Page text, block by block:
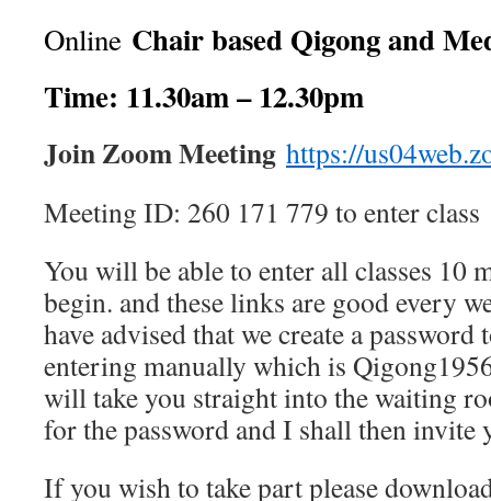
Online Chair based Qigong and
Time: 11.30am – 12.30pm
Join Zoom Meeting https://
Meeting ID: 260 171 779 to enter class
You will be able to enter all classes 10
begin. and these links are good every
have advised that we create a password
entering manually which is
will take you straight into the waiting
for the password and I shall then
If you wish to take part please